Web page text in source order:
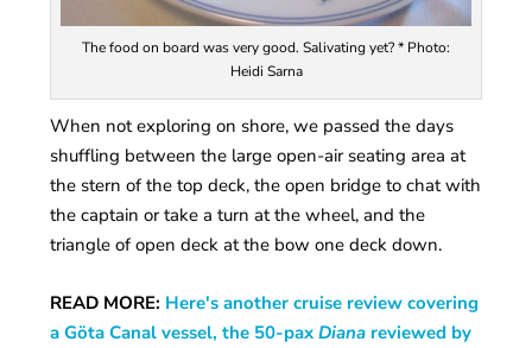
The food on board was very good. Salivating yet? * Photo:
Heidi Sarna
When not exploring on shore, we passed the days
shuffling between the large open-air seating area at
the stern of the top deck, the open bridge to chat with
the captain or take a turn at the wheel, and the
triangle of open deck at the bow one deck down.
READ MORE: Here's another cruise review covering
a Göta Canal vessel, the 50-paxDiana reviewed by